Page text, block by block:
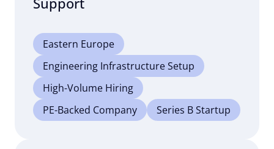
Eastern Europe
Engineering Infrastructure Setup
High-Volume Hiring
PE-Backed Company
Series B Startup